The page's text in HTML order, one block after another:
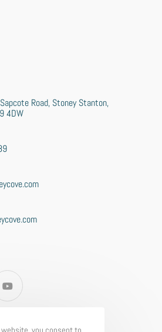
Road, Stoney Stanton,
4DW